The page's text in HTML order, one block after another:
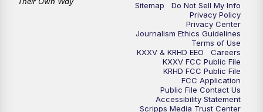
Sitemap
Do Not Sell My Info
Privacy Policy
Privacy Center
Journalism Ethics Guidelines
Terms of Use
KXXV & KRHD EEO
Careers
KXXV FCC Public File
KRHD FCC Public File
FCC Application
Public File Contact Us
Accessibility Statement
Scripps Media Trust Center